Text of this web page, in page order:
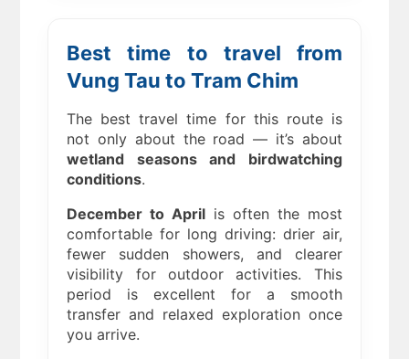
Best time to travel from
Vung Tau to Tram Chim
The best travel time for this route is
not only about the road — it’s about
wetland seasons and birdwatching
conditions.
December to April is often the most
comfortable for long driving: drier air,
fewer sudden showers, and clearer
visibility for outdoor activities. This
period is excellent for a smooth
transfer and relaxed exploration once
you arrive.